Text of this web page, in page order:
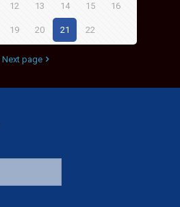
12 13 14 15 16
19 20 21 22
Next page